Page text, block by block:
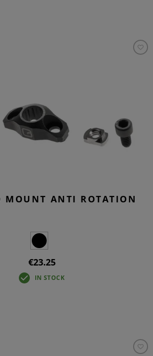
MOUNT ANTI ROTATION
€23.25
IN STOCK